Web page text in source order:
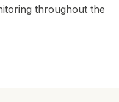
throughout the